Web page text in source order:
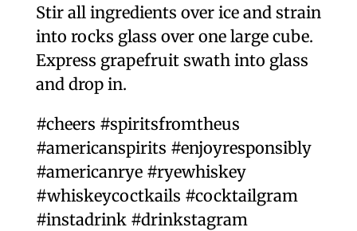
Stir all ingredients over ice and strain
into rocks glass over one large cube.
Express grapefruit swath into glass
and drop in.
#cheers #spiritsfromtheus
#americanspirits #enjoyresponsibly
#americanrye #ryewhiskey
#whiskeycoctkails #cocktailgram
#instadrink #drinkstagram